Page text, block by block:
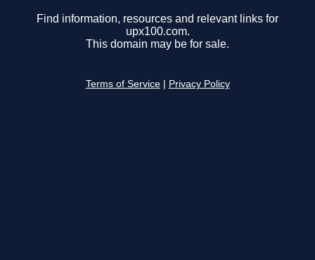
Find information, resources and relevant links for
upx100.com.
This domain may be for sale.
Terms of Service Privacy Policy